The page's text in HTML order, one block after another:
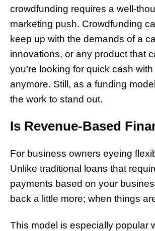
crowdfunding requires a well-
marketing push. Crowdfunding
keep up with the demands of a
innovations, or any product that
you’re looking for quick cash
anymore. Still, as a funding
the work to stand out.
Is Revenue-Based
For business owners eyeing
Unlike traditional loans that
payments based on your
back a little more; when things
This model is especially popular